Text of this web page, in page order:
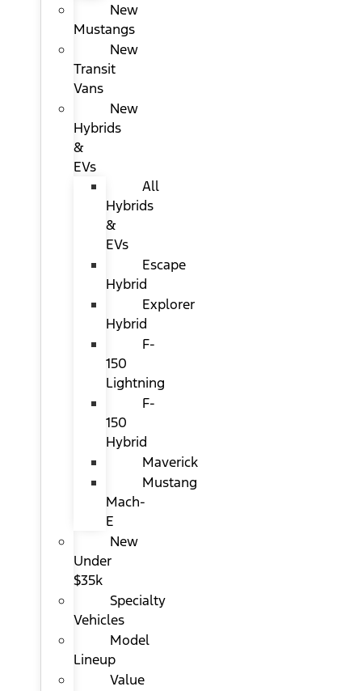
New
Mustangs
New
Transit
Vans
New
Hybrids
&
EVs
All
Hybrids
&
EVs
Escape
Hybrid
Explorer
Hybrid
F-
150
Lightning
F-
150
Hybrid
Maverick
Mustang
Mach-
E
New
Under
$35k
Specialty
Vehicles
Model
Lineup
Value